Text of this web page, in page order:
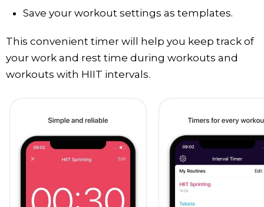
Save your workout settings as templates.
This convenient timer will help you keep track of
your work and rest time during workouts and
workouts with HIIT intervals.